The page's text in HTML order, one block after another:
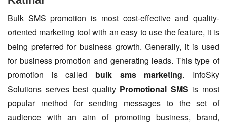
Bulk SMS promotion is most cost-effective and quality-
oriented marketing tool with an easy to use the feature, it is
being preferred for business growth. Generally, it is used
for business promotion and generating leads. This type of
promotion is called bulk sms marketing. InfoSky
Solutions serves best quality Promotional SMS is most
popular method for sending messages to the set of
audience with an aim of promoting business, brand,